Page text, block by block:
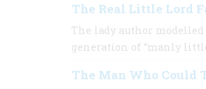
The Real Little Lord
The lady author
generation of “manly
The Man Who Could